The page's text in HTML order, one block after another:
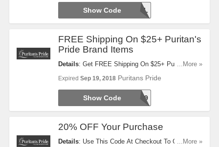
48HRSAL
Show Code
FREE Shipping On $25+ Puritan's
Pride Brand Items
Details: Get FREE Shipping On $25+ Puritan's
Pride Brand Items With This Code. Use It At
Checkout!
...More »
Expired Sep 19, 2018 Puritans Pride
25FREE9
Show Code
20% OFF Your Purchase
Details: Use This Code At Checkout To Get 20%
...More »